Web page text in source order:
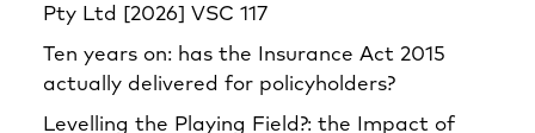
Pty Ltd [2026] VSC 117
Ten years on: has the Insurance Act 2015
actually delivered for policyholders?
Levelling the Playing Field?: the Impact of